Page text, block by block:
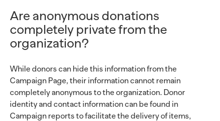
Are anonymous donations
completely private from the
organization?
While donors can hide this information from the
Campaign Page, their information cannot remain
completely anonymous to the organization. Donor
identity and contact information can be found in
Campaign reports to facilitate the delivery of items,